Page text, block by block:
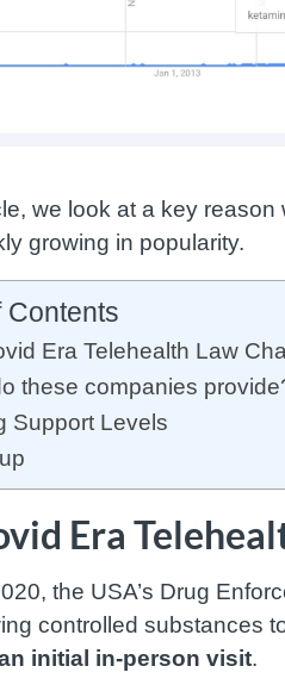
we look at a key
growing in popularity.
Contents
Era Telehealth Law
these companies
Support Levels
Era
the USA’s Drug
controlled substances
initial in-person visit.